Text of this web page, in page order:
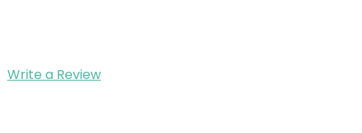
Write a Review